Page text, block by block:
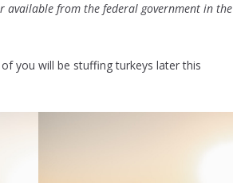
available from the federal government in the
you will be stuffing turkeys later this